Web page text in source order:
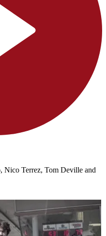
Nico Terrez, Tom Deville and